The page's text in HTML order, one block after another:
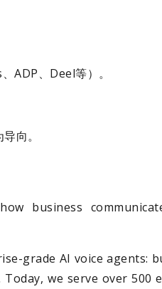
ADP、Deel等）。
向。
business
grade AI voice agents:
we serve over 500